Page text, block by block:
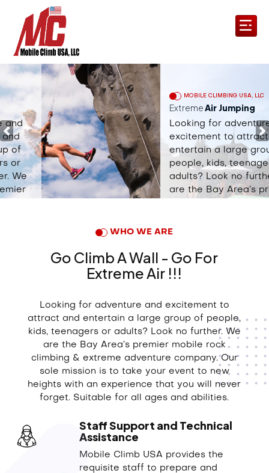
MOBILE CLIMBING USA, LLC
Extreme Air Jumping
Looking for adventure and
excitement to attract and
entertain a large group of
people, kids, teenagers or
adults? Look no further. We
are the Bay Area’s premier
Previous
WHO WE ARE
Go Climb A Wall - Go For
Extreme Air !!!
Looking for adventure and excitement to
attract and entertain a large group of people,
kids, teenagers or adults? Look no further. We
are the Bay Area’s premier mobile rock
climbing & extreme adventure company. Our
sole mission is to take your event to new
heights with an experience that you will never
forget. Suitable for all ages and abilities.
Staff Support and Technical
Assistance
Mobile Climb USA provides the
requisite staff to prepare and